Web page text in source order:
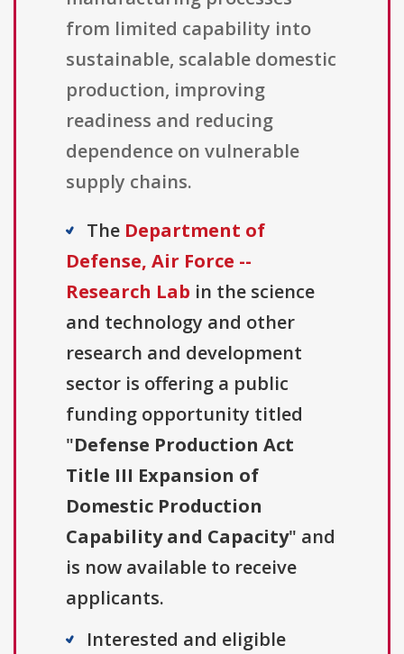
from limited capability into
sustainable, scalable domestic
production, improving
readiness and reducing
dependence on vulnerable
supply chains.
The Department of
Defense, Air Force --
Research Lab in the science
and technology and other
research and development
sector is offering a public
funding opportunity titled
"Defense Production Act
Title III Expansion of
Domestic Production
Capability and Capacity" and
is now available to receive
applicants.
Interested and eligible